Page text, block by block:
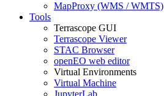
MapProxy (WMS / WMTS)
Tools
Terrascope GUI
Terrascope Viewer
STAC Browser
openEO web editor
Virtual Environments
Virtual Machine
JupyterLab